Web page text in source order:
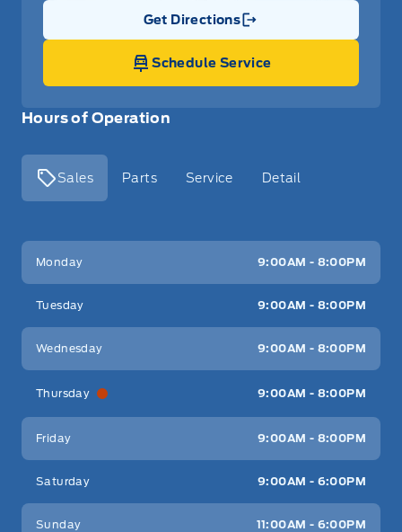
Hours of Operation
Sales Parts Service Detail
Key West Ford
Monday 9:00AM - 8:00PM
Tuesday 9:00AM - 8:00PM
Wednesday 9:00AM - 8:00PM
Thursday 9:00AM - 8:00PM
Friday 9:00AM - 8:00PM
Saturday 9:00AM - 6:00PM
Sunday 11:00AM - 6:00PM
Get Directions
Link Icon
Schedule Service